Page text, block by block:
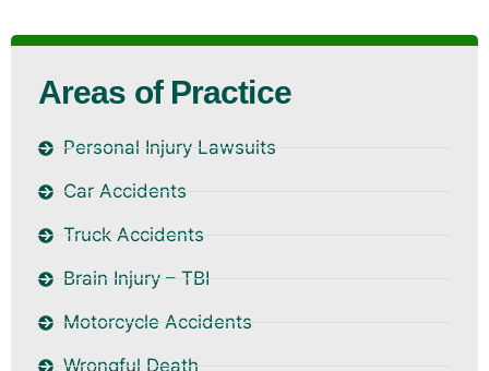
Areas of Practice
Personal Injury Lawsuits
Car Accidents
Truck Accidents
Brain Injury – TBI
Motorcycle Accidents
Wrongful Death